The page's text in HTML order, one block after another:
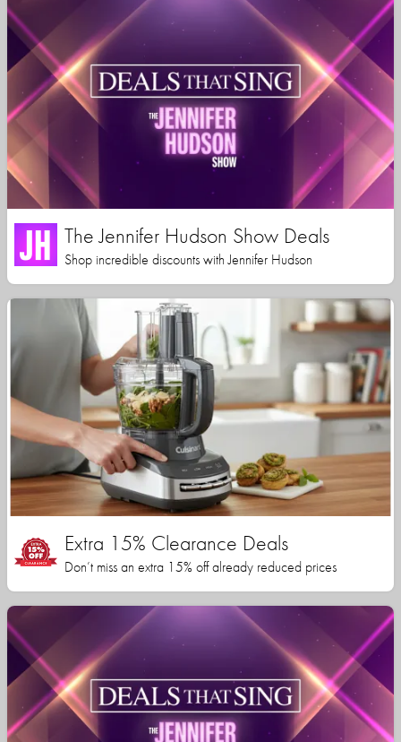
The Jennifer Hudson Show Deals
Shop incredible discounts with Jennifer Hudson
Extra 15% Clearance Deals
Don’t miss an extra 15% off already reduced prices